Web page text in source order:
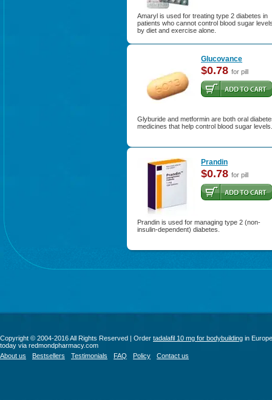
Amaryl is used for treating type 2 diabetes in
patients who cannot control blood sugar
by diet and exercise alone.
Glucovance
$0.78 for pill
Glyburide and metformin are both oral
medicines that help control blood sugar levels.
Prandin
$0.78 for pill
Prandin is used for managing type 2 (non-
insulin-dependent) diabetes.
Copyright © 2004-2016 All Rights Reserved | Order tadalafil 10 mg for bodybuilding in Europe
today via redmondpharmacy.com
About us
Bestsellers Testimonials FAQ Policy Contact us